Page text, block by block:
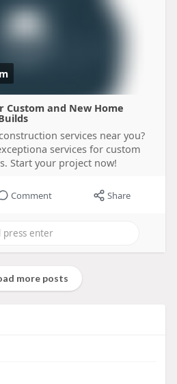
Custom and New Home
services near you?
services for custom
Start your project now!
Comment Share
more posts